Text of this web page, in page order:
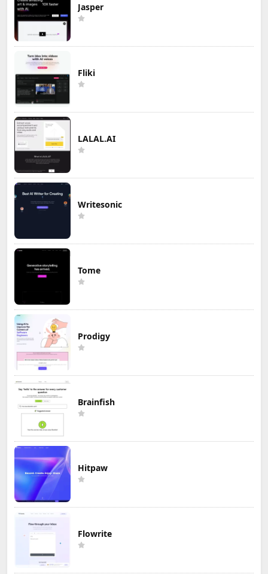
Jasper
Fliki
LALAL.AI
Writesonic
Tome
Prodigy
Brainfish
Hitpaw
Flowrite